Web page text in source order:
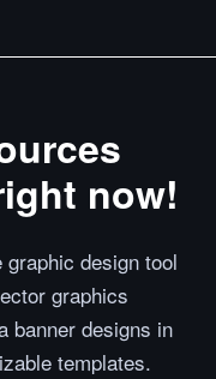
now!
design tool
graphics
banner designs in
templates.